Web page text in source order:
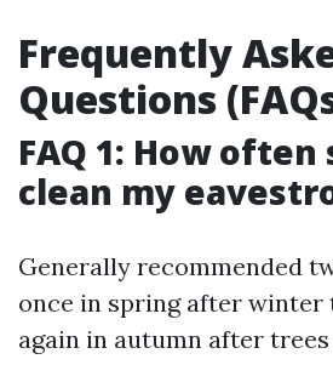
Frequently
Questions
FAQ 1: How often
clean my
Generally recommended
once in spring after winter
again in autumn after trees